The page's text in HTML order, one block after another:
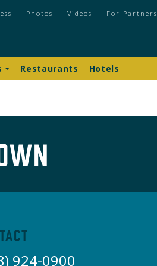
Photos Videos For Partners
Restaurants Hotels
924-0900